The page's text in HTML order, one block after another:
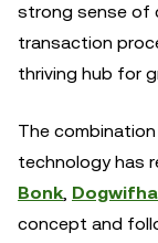
strong sense of
transaction
thriving hub for
The
technology has
Bonk,
concept and